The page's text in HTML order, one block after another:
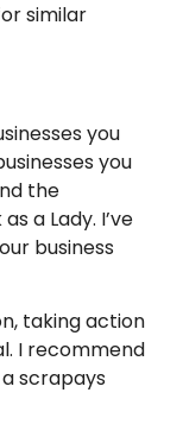
similar
you
you
the
a Lady. I’ve
business
taking action
I recommend
scrapays